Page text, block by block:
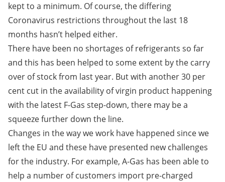
kept to a minimum. Of course, the differing
Coronavirus restrictions throughout the last 18
months hasn’t helped either.
There have been no shortages of refrigerants so far
and this has been helped to some extent by the carry
over of stock from last year. But with another 30 per
cent cut in the availability of virgin product happening
with the latest F-Gas step-down, there may be a
squeeze further down the line.
Changes in the way we work have happened since we
left the EU and these have presented new challenges
for the industry. For example, A-Gas has been able to
help a number of customers import pre-charged